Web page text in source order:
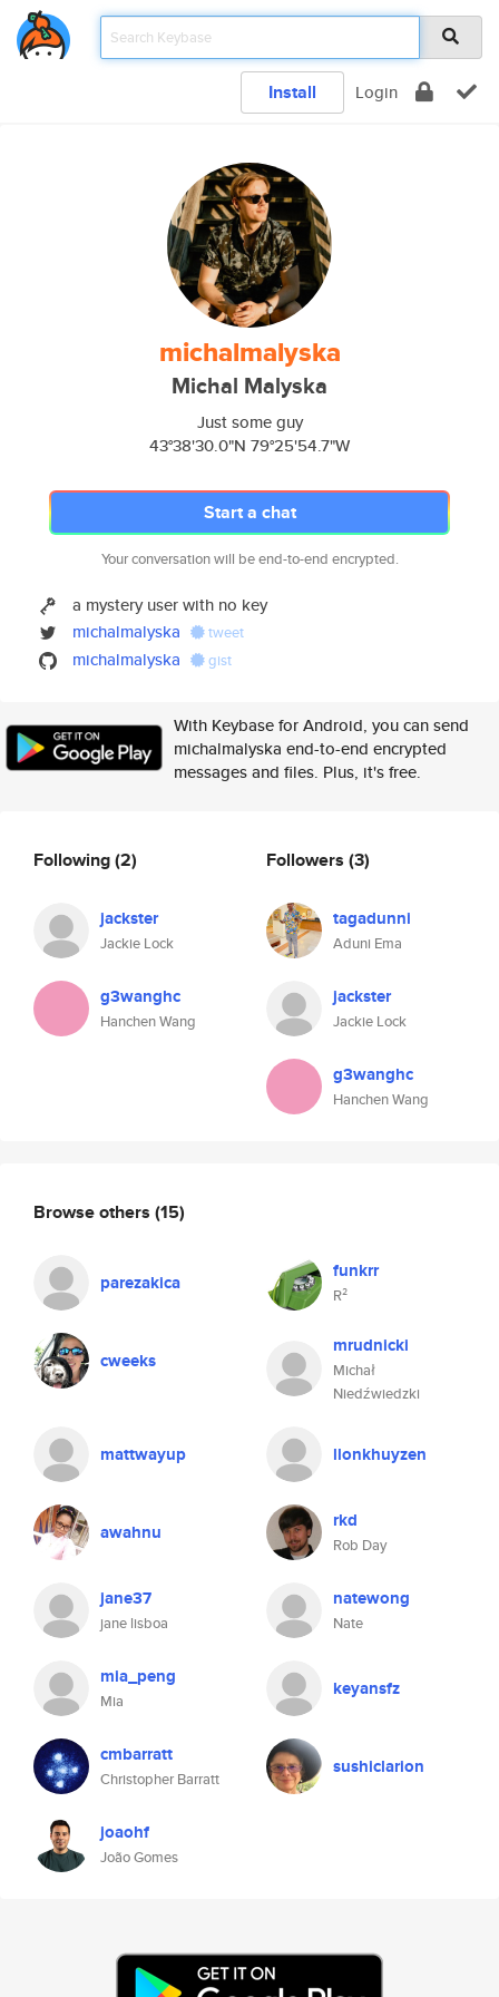
Install Login
michalmalyska
Michal Malyska
Just some guy
43°38'30.0"N 79°25'54.7"W
Start a chat
Your conversation will be end-to-end encrypted.
a mystery user with no key
michalmalyska
tweet
michalmalyska gist
With Keybase for Android, you can send
michalmalyska end-to-end encrypted
messages and files. Plus, it's free.
Following(2)
jackster
Jackie Lock
g3wanghc
Hanchen Wang
Followers (3)
tagadunni
Aduni Ema
jackster
Jackie Lock
g3wanghc
Hanchen Wang
Browse others (15)
parezakica funkrr
R²
cweeks
mrudnicki
Michał
Niedźwiedzki
mattwayup llonkhuyzen
awahnu rkd
Rob Day
jane37
jane lisboa
natewong
Nate
mia_peng
Mia
keyansfz
cmbarratt
Christopher Barratt
sushiclarion
joaohf
João Gomes